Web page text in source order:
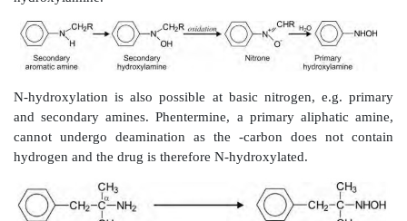
proceeds
cleavage occurs at the bond that links amino group
portion of the drug molecule.
Thus, oxidative deamination is converse of N-